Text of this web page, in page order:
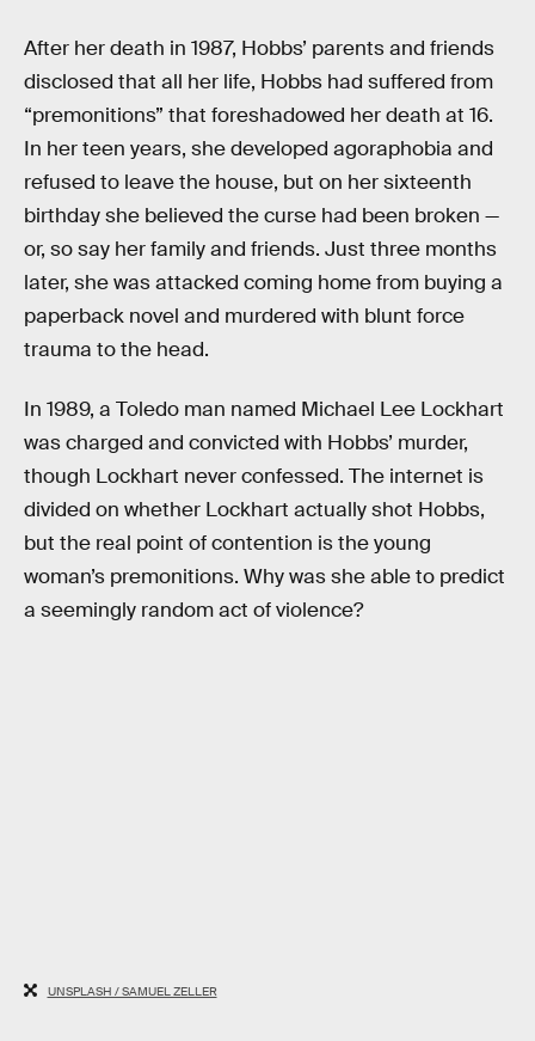
After her death in 1987, Hobbs’ parents and friends
disclosed that all her life, Hobbs had suffered from
“premonitions” that foreshadowed her death at 16.
In her teen years, she developed agoraphobia and
refused to leave the house, but on her sixteenth
birthday she believed the curse had been broken —
or, so say her family and friends. Just three months
later, she was attacked coming home from buying a
paperback novel and murdered with blunt force
trauma to the head.
In 1989, a Toledo man named Michael Lee Lockhart
was charged and convicted with Hobbs’ murder,
though Lockhart never confessed. The internet is
divided on whether Lockhart actually shot Hobbs,
but the real point of contention is the young
woman’s premonitions. Why was she able to predict
a seemingly random act of violence?
UNSPLASH / SAMUEL ZELLER